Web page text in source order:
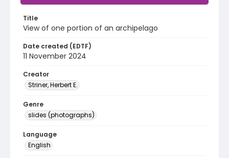
Title
View of one portion of an archipelago
Date created (EDTF)
11 November 2024
Creator
Striner, Herbert E.
Genre
slides (photographs)
Language
English